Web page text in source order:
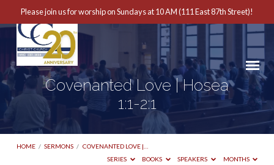
Please join us for worship on Sundays at 10 AM (111 East 87th Street)!
Covenanted Love | Hosea
1:1-2:1
HOME / SERMONS / COVENANTED LOVE |…
SERIES
BOOKS SPEAKERS MONTHS